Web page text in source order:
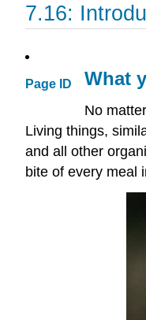
7.16:
Page ID What
No
Living things,
and all other
bite of every meal